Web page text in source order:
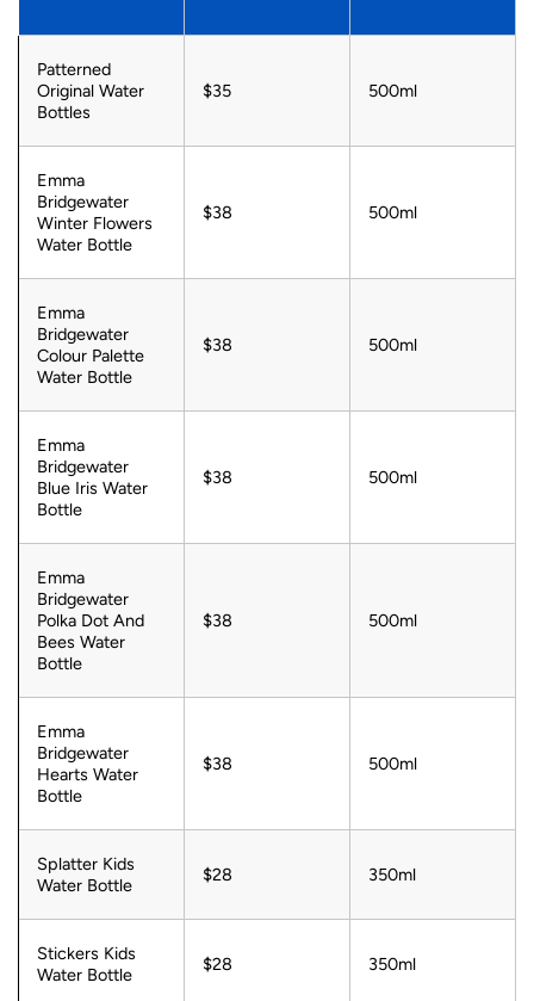
Patterned
Original Water
Bottles
$35 500ml
Emma
Bridgewater
Winter Flowers
Water Bottle
$38 500ml
Emma
Bridgewater
Colour Palette
Water Bottle
$38 500ml
Emma
Bridgewater
Blue Iris Water
Bottle
$38 500ml
Emma
Bridgewater
Polka Dot And
Bees Water
Bottle
$38 500ml
Emma
Bridgewater
Hearts Water
Bottle
$38 500ml
Splatter Kids
Water Bottle
$28 350ml
Stickers Kids
Water Bottle
$28 350ml